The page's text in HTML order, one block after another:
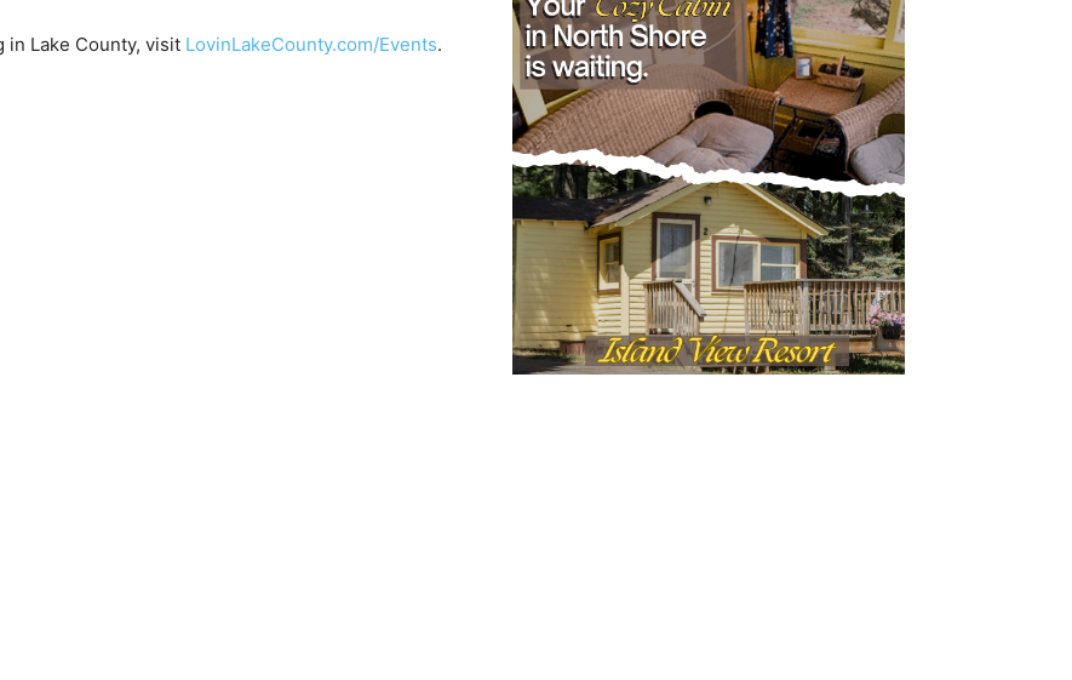
Lake County, visitLovinLakeCounty.com/Events.